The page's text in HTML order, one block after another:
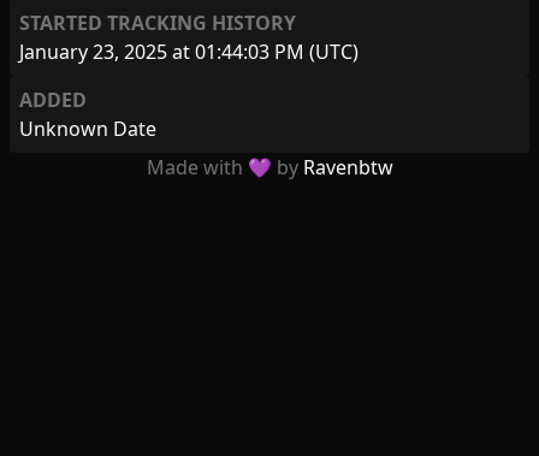
STARTED TRACKING HISTORY
January 23, 2025 at 01:44:03 PM (UTC)
ADDED
Unknown Date
Made with 💜 by Ravenbtw